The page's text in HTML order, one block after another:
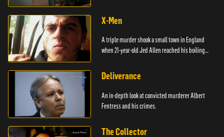
X-Men
A triple murder shook a small town in England
when 21-year-old Jed Allen reached his boiling
Deliverance
An in-depth look at convicted murderer Albert
Fentress and his crimes.
The Collector